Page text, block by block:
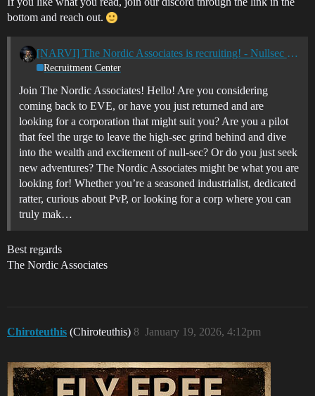
bottom and reach out.
[NARVI] The Nordic Associates is recruiting! - Nullsec - All TZ's
Recruitment Center
Join The Nordic Associates! Hello! Are you considering
coming back to EVE, or have you just returned and are
looking for a corporation that might suit you? Are you a pilot
that feel the urge to leave the high-sec grind behind and dive
into the wealth and excitement of null-sec? Or do you just seek
new adventures? The Nordic Associates might be what you are
looking for! Whether you’re a seasoned industrialist, dedicated
ratter, curious about PvP, or looking for a corp where you can
truly mak…
Best regards
The Nordic Associates
Chiroteuthis (Chiroteuthis) January 19, 2026, 4:12pm
8